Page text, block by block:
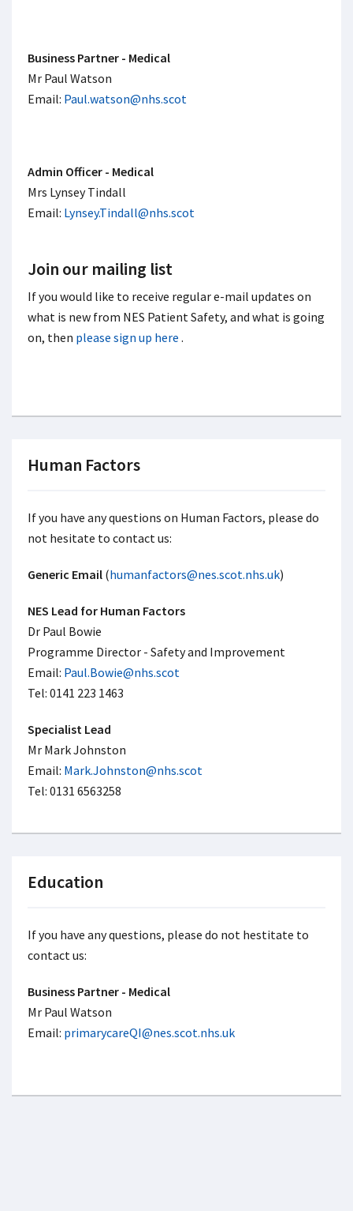
Business Partner - Medical
Mr Paul Watson
Email: Paul.watson@nhs.scot
Admin Officer - Medical
Mrs Lynsey Tindall
Email: Lynsey.Tindall@nhs.scot
Join our mailing list
If you would like to receive regular e-mail updates on
what is new from NES Patient Safety, and what is going
on, then please sign up here .
Human Factors
If you have any questions on Human Factors, please do
not hesitate to contact us:
Generic Email (humanfactors@nes.scot.nhs.uk)
NES Lead for Human Factors
Dr Paul Bowie
Programme Director - Safety and Improvement
Email: Paul.Bowie@nhs.scot
Tel: 0141 223 1463
Specialist Lead
Mr Mark Johnston
Email: Mark.Johnston@nhs.scot
Tel: 0131 6563258
Education
If you have any questions, please do not hestitate to
contact us:
Business Partner - Medical
Mr Paul Watson
Email: primarycareQI@nes.scot.nhs.uk